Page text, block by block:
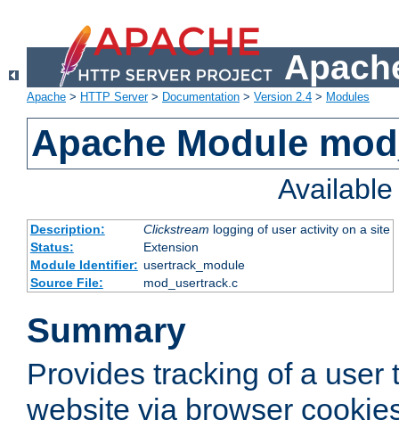
Apache > HTTP Server> Documentation > Version 2.4 > Modules
Apache Module
Description: Clickstream logging of user activity on a site
Status:
Extension
Module Identifier: usertrack_module
Source File:
mod_usertrack.c
Summary
Provides tracking of a user
website via browser